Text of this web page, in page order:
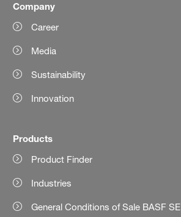
Company
Career
Media
Sustainability
Innovation
Products
Product Finder
Industries
General Conditions of Sale BASF SE